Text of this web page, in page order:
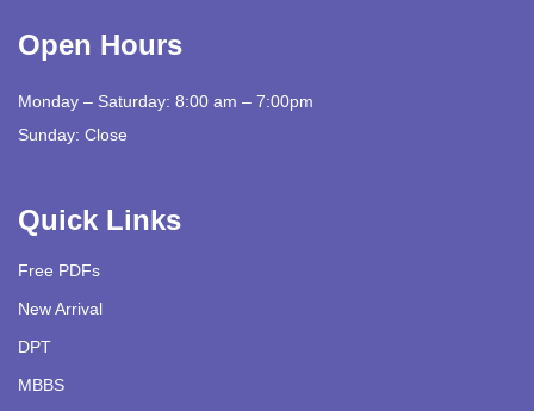
Open Hours
Monday – Saturday: 8:00 am – 7:00pm
Sunday: Close
Quick Links
Free PDFs
New Arrival
DPT
MBBS